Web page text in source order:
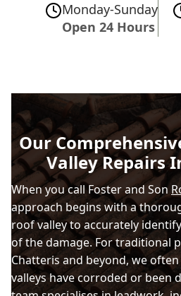
Monday-Sunday
Open 24 Hours
Our
Valley Repairs
When you call Foster and Son
approach begins with a
roof valley to accurately
of the damage. For traditional
Chatteris and beyond, we
valleys have corroded or been